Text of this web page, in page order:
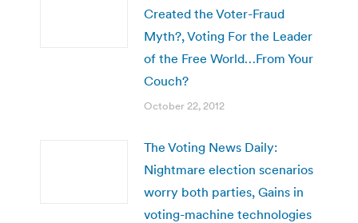
Created the Voter-Fraud
Myth?, Voting For the Leader
of the Free World…From Your
Couch?
October 22, 2012
The Voting News Daily:
Nightmare election scenarios
worry both parties, Gains in
voting-machine technologies